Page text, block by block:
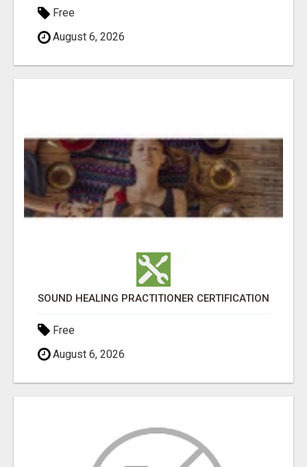
Free
August 6, 2026
SOUND HEALING PRACTITIONER CERTIFICATION
Free
August 6, 2026